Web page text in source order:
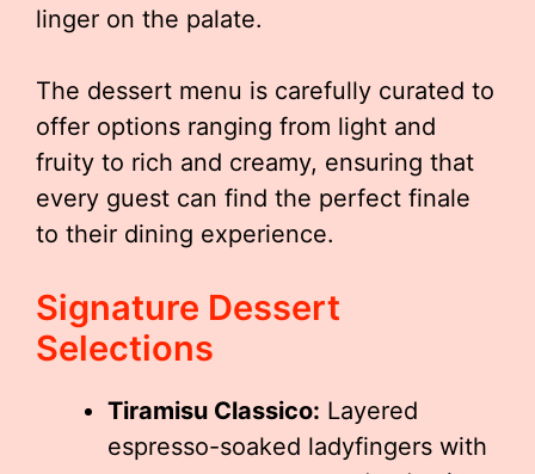
linger on the palate.
The dessert menu is carefully curated to
offer options ranging from light and
fruity to rich and creamy, ensuring that
every guest can find the perfect finale
to their dining experience.
Signature Dessert
Selections
Tiramisu Classico: Layered
espresso-soaked ladyfingers with